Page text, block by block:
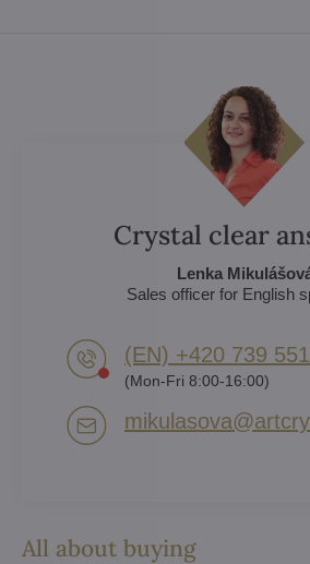
All about buying
Crystal clear
Lenka
Sales officer for English
(EN) +420 739
(Mon-Fri 8:00-16:00)